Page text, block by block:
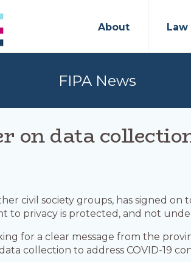
About Law
FIPA News
on data
civil society groups, has signed on
to privacy is protected, and not
for a clear message from the
collection to address COVID-19